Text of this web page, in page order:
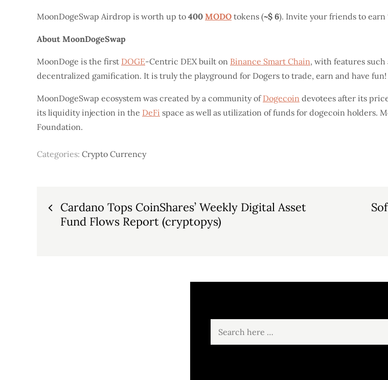
MoonDogeSwap Airdrop is worth up to 400 MODO tokens (~$ 6). Invite your friends to earn
About MoonDogeSwap
MoonDoge is the first DOGE-Centric DEX built on Binance Smart Chain, with features such
decentralized gamification. It is truly the playground for Dogers to trade, earn and have fun!
MoonDogeSwap ecosystem was created by a community of Dogecoin devotees after its
its liquidity injection in the DeFi space as well as utilization of funds for dogecoin holders.
Foundation.
Categories: Crypto Currency
Post
navigation
Cardano Tops CoinShares’ Weekly Digital Asset
Fund Flows Report (cryptopys)